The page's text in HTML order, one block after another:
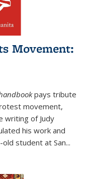
Movement:
pays tribute
movement,
writing of Judy
his work and
student at San...